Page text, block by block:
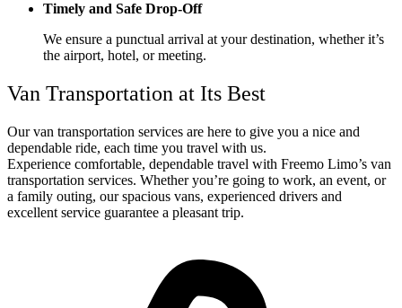
Timely and Safe Drop-Off
We ensure a punctual arrival at your destination, whether it’s
the airport, hotel, or meeting.
Van Transportation at Its Best
Our van transportation services are here to give you a nice and
dependable ride, each time you travel with us.
Experience comfortable, dependable travel with Freemo Limo’s van
transportation services. Whether you’re going to work, an event, or
a family outing, our spacious vans, experienced drivers and
excellent service guarantee a pleasant trip.